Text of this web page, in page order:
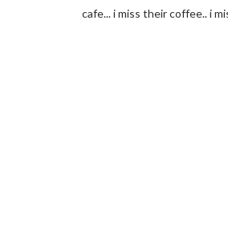
cafe... i miss their coffee.. i